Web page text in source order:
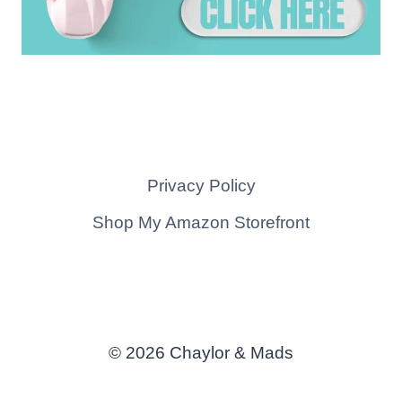
Privacy Policy
Shop My Amazon Storefront
© 2026 Chaylor & Mads